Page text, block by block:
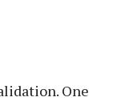
One